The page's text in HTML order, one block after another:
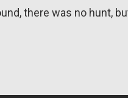
there was no hunt,